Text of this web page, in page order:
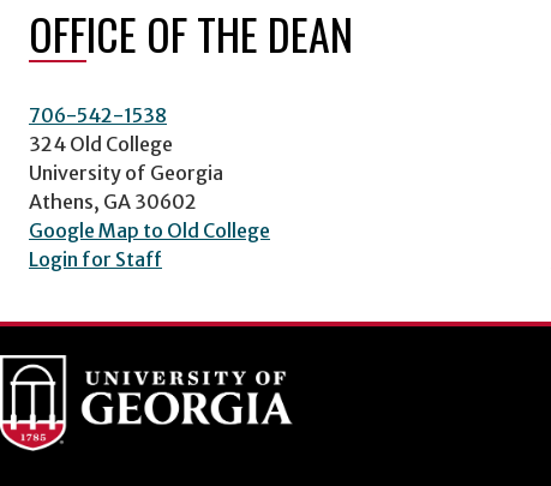
OFFICE OF THE DEAN
706-542-1538
324 Old College
University of Georgia
Athens, GA 30602
Google Map to Old College
Login for Staff